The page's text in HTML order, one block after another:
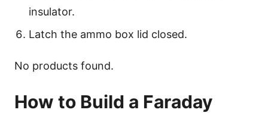
insulator.
Latch the ammo box lid closed.
No products found.
How to Build a Faraday